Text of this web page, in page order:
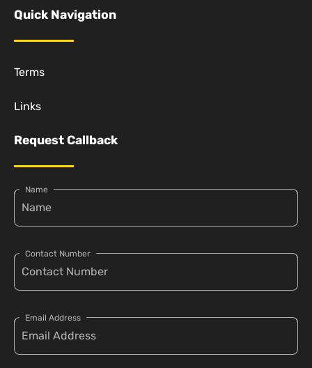
Quick Navigation
Terms
Links
Request Callback
Name
Contact Number
Email Address